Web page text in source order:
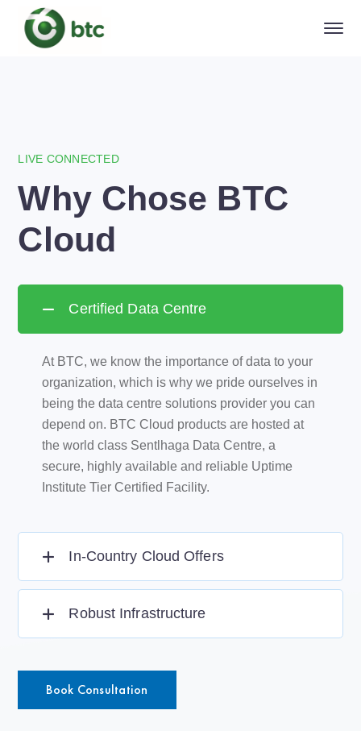
LIVE CONNECTED
Why Chose BTC
Cloud
Certified Data Centre
At BTC, we know the importance of data to your
organization, which is why we pride ourselves in
being the data centre solutions provider you can
depend on. BTC Cloud products are hosted at
the world class Sentlhaga Data Centre, a
secure, highly available and reliable Uptime
Institute Tier Certified Facility.
In-Country Cloud Offers
Robust Infrastructure
Book Consultation